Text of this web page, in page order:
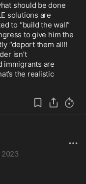
should be done
solutions are
to “build the wall”
to give him the
“deport them all!!
isn’t
immigrants are
the realistic
2023